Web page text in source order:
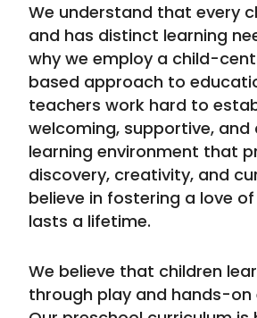
We understand that every
and has distinct learning
why we employ a child-
based approach to
teachers work hard to
welcoming, supportive, and
learning environment that
discovery, creativity, and
believe in fostering a love
lasts a lifetime.
We believe that children
through play and hands-on